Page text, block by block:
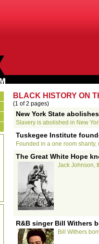
BLACK HISTORY ON
(1 of 2 pages)
New York State
Slavery is abolished in New
Tuskegee Institute
Founded in a one room
The Great White Hope
Jack Johnson,
R&B singer Bill Withers
Bill Withers